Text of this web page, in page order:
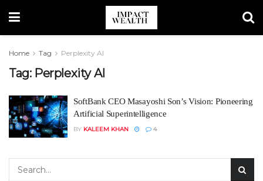
Home Tag Perplexity AI
Tag: Perplexity AI
SoftBank CEO Masayoshi Son’s Vision: Pioneering
Artificial Superintelligence
BY KALEEM KHAN 4